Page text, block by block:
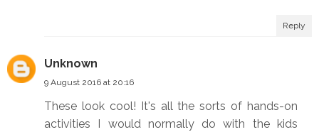
Reply
Unknown
9 August 2016 at 20:16
These look cool! It's all the sorts of hands-on
activities I would normally do with the kids